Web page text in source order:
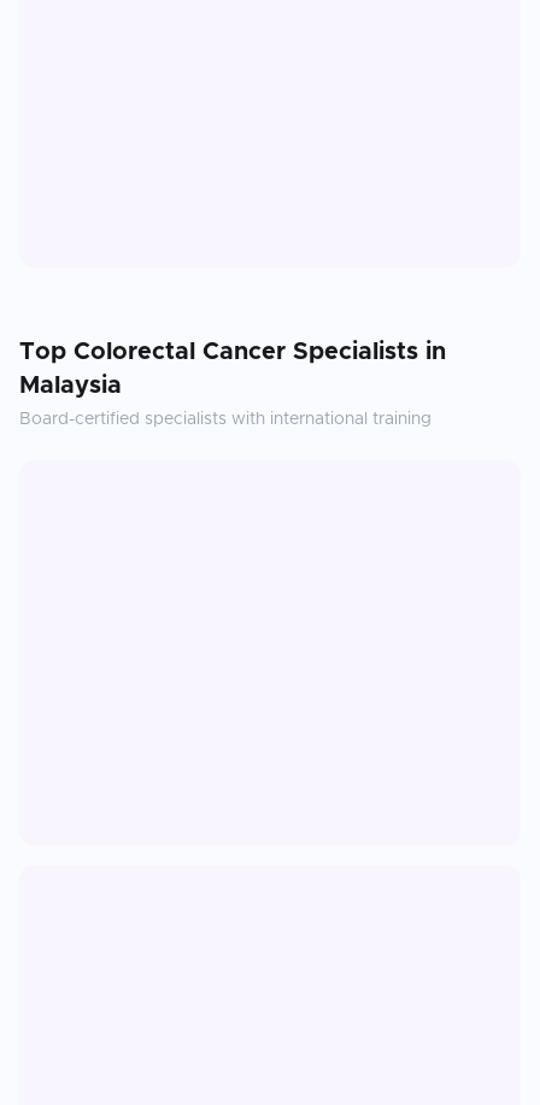
Top Colorectal Cancer Specialists in
Malaysia
Board-certified specialists with international training